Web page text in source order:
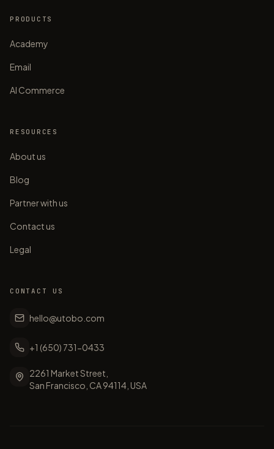
PRODUCTS
Academy
Email
AI Commerce
RESOURCES
About us
Blog
Partner with us
Contact us
Legal
CONTACT US
hello@utobo.com
+1 (650) 731-0433
2261 Market Street,
San Francisco, CA 94114, USA